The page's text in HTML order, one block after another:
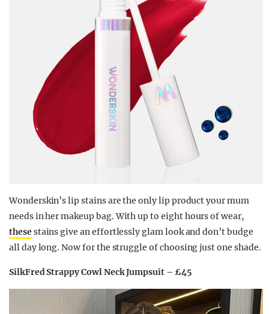
Wonderskin’s lip stains are the only lip product your mum
needs in her makeup bag. With up to eight hours of wear,
thesestains give an effortlessly glam look and don’t budge
all day long. Now for the struggle of choosing just one shade.
SilkFred Strappy Cowl Neck Jumpsuit – £45